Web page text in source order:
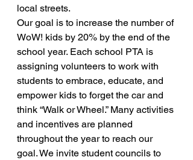
local streets.
Our goal is to increase the number of
WoW! kids by 20% by the end of the
school year. Each school PTA is
assigning volunteers to work with
students to embrace, educate, and
empower kids to forget the car and
think “Walk or Wheel.” Many activities
and incentives are planned
throughout the year to reach our
goal. We invite student councils to